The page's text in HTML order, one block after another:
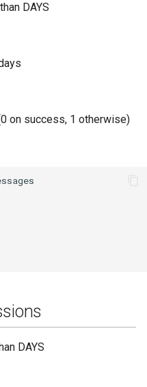
DAYS
on success, 1 otherwise)
DAYS